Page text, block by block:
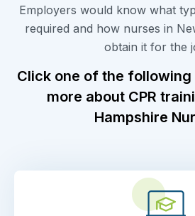
Employers would know what
required and how nurses in
obtain it for the
Click one of the following
more about CPR
Hampshire